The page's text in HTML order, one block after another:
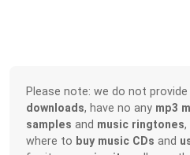
Please note: we do not provide
downloads, have no any mp3
samples and music ringtones,
where to buy music CDs and